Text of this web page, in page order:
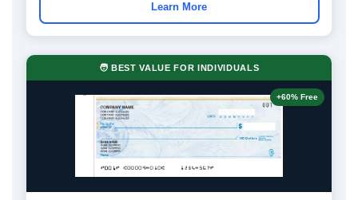
Learn More
🧑 BEST VALUE FOR INDIVIDUALS
+60% Free